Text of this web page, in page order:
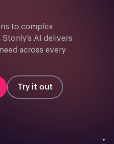
to complex
AI delivers
across every
Try it out